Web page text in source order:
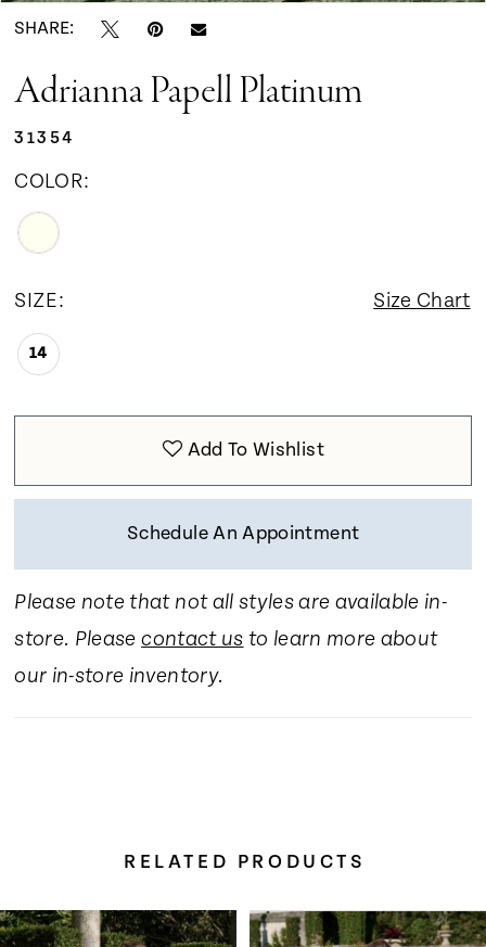
SHARE:
Adrianna Papell Platinum
31354
COLOR:
SIZE: Size Chart
14
Add To Wishlist
Schedule An Appointment
Please note that not all styles are available in-
store. Pleasecontact us to learn more about
our in-store inventory.
RELATED PRODUCTS
Related
Skip
Autoplay
Slide
Slide
0